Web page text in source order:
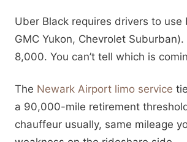
Uber Black requires drivers to
GMC Yukon, Chevrolet
8,000. You can’t tell which is
The Newark Airport limo service
a 90,000-mile retirement
chauffeur usually, same mileage